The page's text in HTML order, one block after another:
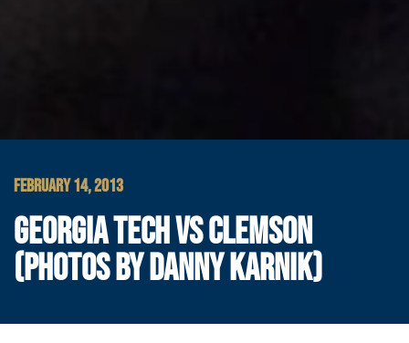
FEBRUARY 14, 2013
GEORGIA TECH VS CLEMSON
(PHOTOS BY DANNY KARNIK)